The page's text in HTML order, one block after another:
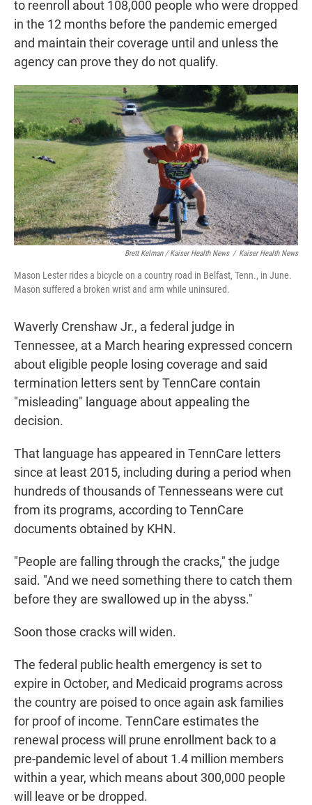
to reenroll about 108,000 people who were dropped
in the 12 months before the pandemic emerged
and maintain their coverage until and unless the
agency can prove they do not qualify.
Brett Kelman / Kaiser Health News / Kaiser Health News
Mason Lester rides a bicycle on a country road in Belfast, Tenn., in June.
Mason suffered a broken wrist and arm while uninsured.
Waverly Crenshaw Jr., a federal judge in
Tennessee, at a March hearing expressed concern
about eligible people losing coverage and said
termination letters sent by TennCare contain
"misleading" language about appealing the
decision.
That language has appeared in TennCare letters
since at least 2015, including during a period when
hundreds of thousands of Tennesseans were cut
from its programs, according to TennCare
documents obtained by KHN.
"People are falling through the cracks," the judge
said. "And we need something there to catch them
before they are swallowed up in the abyss."
Soon those cracks will widen.
The federal public health emergency is set to
expire in October, and Medicaid programs across
the country are poised to once again ask families
for proof of income. TennCare estimates the
renewal process will prune enrollment back to a
pre-pandemic level of about 1.4 million members
within a year, which means about 300,000 people
will leave or be dropped.